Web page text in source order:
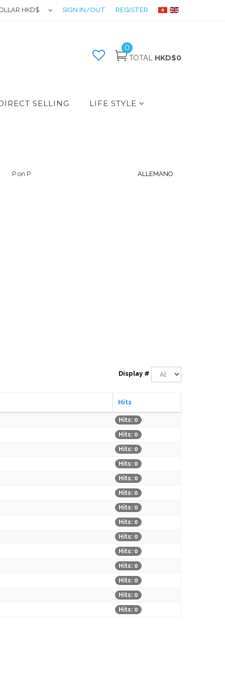
HKD$ SIGN IN/OUT REGISTER
0
TOTAL HKD$0
SELLING LIFE STYLE
P on P ALLEMANO
Display #
Hits
Hits: 0
Hits: 0
Hits: 0
Hits: 0
Hits: 0
Hits: 0
Hits: 0
Hits: 0
Hits: 0
Hits: 0
Hits: 0
Hits: 0
Hits: 0
Hits: 0